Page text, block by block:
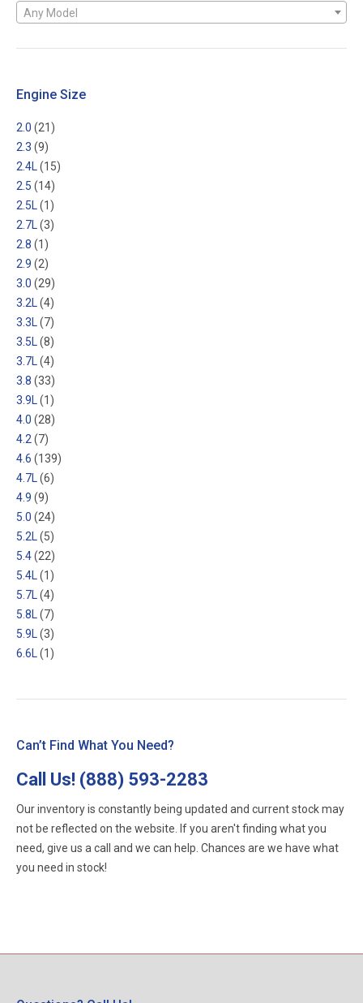
Any Model
Engine Size
2.0 (21)
2.3 (9)
2.4L (15)
2.5 (14)
2.5L (1)
2.7L (3)
2.8 (1)
2.9 (2)
3.0 (29)
3.2L (4)
3.3L (7)
3.5L (8)
3.7L (4)
3.8 (33)
3.9L (1)
4.0 (28)
4.2 (7)
4.6 (139)
4.7L (6)
4.9 (9)
5.0 (24)
5.2L (5)
5.4(22)
5.4L (1)
5.7L (4)
5.8L (7)
5.9L (3)
6.6L (1)
Can’t Find What You Need?
Call Us! (888) 593-2283
Our inventory is constantly being updated and current stock may
not be reflected on the website. If you aren't finding what you
need, give us a call and we can help. Chances are we have what
you need in stock!